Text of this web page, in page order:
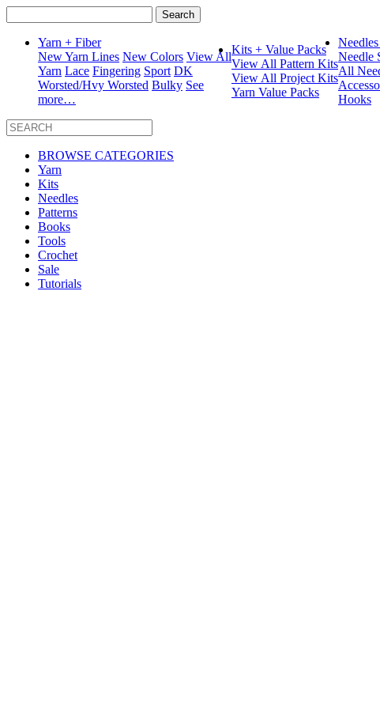
for:
Yarn + Fiber
New Yarn Lines New Colors View All
Yarn Lace Fingering Sport DK
Worsted/Hvy Worsted Bulky See
more…
Kits + Value Packs
View All Pattern Kits
View All Project Kits
Yarn Value Packs
Needle
All
Hooks
BROWSE CATEGORIES
Yarn
Kits
Needles
Patterns
Books
Tools
Crochet
Sale
Tutorials